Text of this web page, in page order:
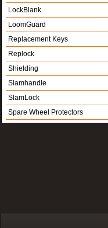
LockBlank
LoomGuard
Replacement Keys
Replock
Shielding
Slamhandle
SlamLock
Spare Wheel Protectors